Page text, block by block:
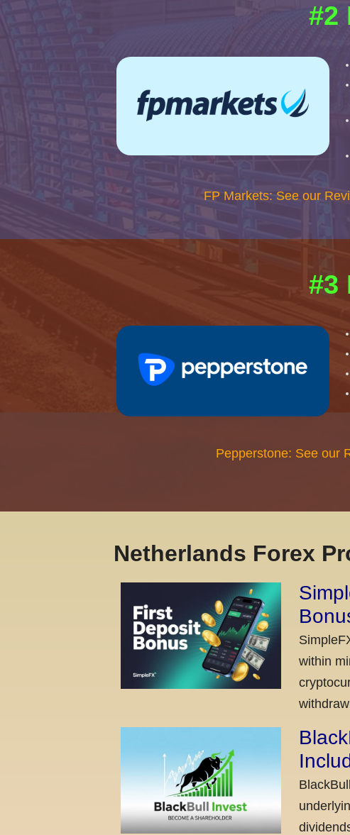
#2
FP Markets: See our
#3
Pepperstone: See our
Netherlands Forex
within